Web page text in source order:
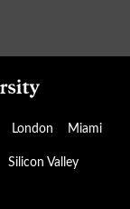
London Miami
Silicon Valley